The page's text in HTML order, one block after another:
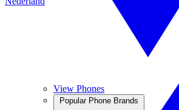
View Phones